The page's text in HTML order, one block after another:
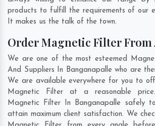
products to fulfill the requirements of our
It makes us the talk of the town.
Order Magnetic Filter From
We are one of the most esteemed
And Suppliers In Banganapalle who are
We are available everywhere for you to
Magnetic Filter at a reasonable
Magnetic Filter In Banganapalle safely
attain maximum client satisfaction. We